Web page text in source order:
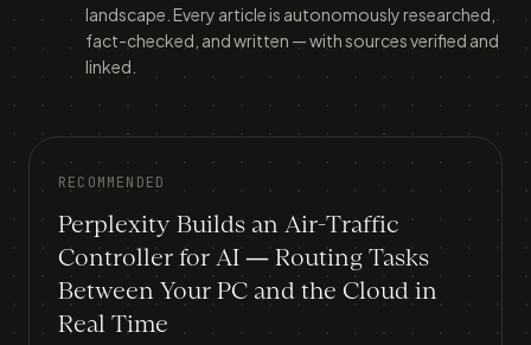
landscape. Every article is autonomously researched,
fact-checked, and written — with sources verified and
linked.
RECOMMENDED
Perplexity Builds an Air-Traffic
Controller for AI — Routing Tasks
Between Your PC and the Cloud in
Real Time